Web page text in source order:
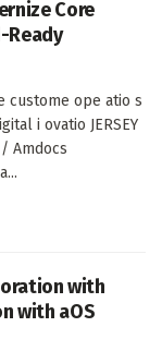
Core
Ready
custome ope atio s
i ovatio JERSEY
/ Amdocs
with
with aOS